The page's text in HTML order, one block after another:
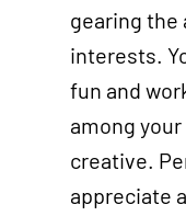
gearing
interests.
fun and
among
creative.
appreciate